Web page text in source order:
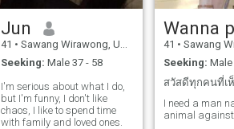
Jun
41 • Sawang Wirawong, Ubon Ratchathani, Thailand
Seeking: Male 37 - 58
I'm serious about what I do,
but I'm funny, I don't like
chaos, I like to spend time
with family and loved ones.
Wanna
41 • Sawang Wirawong,
Seeking: Male
I need a man
animal against